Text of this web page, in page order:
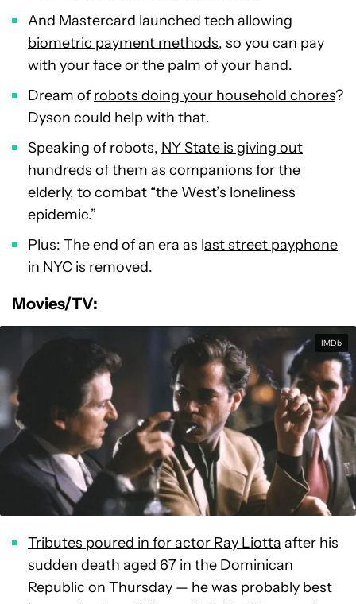
And Mastercard launched tech allowing
biometric payment methods, so you can pay
with your face or the palm of your hand.
Dream of robots doing your household chores?
Dyson could help with that.
Speaking of robots, NY State is giving out
hundreds of them as companions for the
elderly, to combat “the West’s loneliness
epidemic.”
Plus: The end of an era as last street payphone
in NYC is removed.
Movies/TV:
IMDb
Tributes poured in for actor Ray Liotta after his
sudden death aged 67 in the Dominican
Republic on Thursday — he was probably best